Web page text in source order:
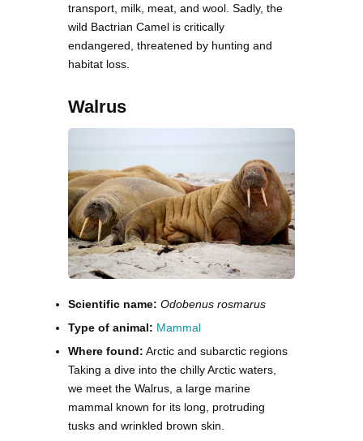
transport, milk, meat, and wool. Sadly, the
wild Bactrian Camel is critically
endangered, threatened by hunting and
habitat loss.
Walrus
Scientific name: Odobenus rosmarus
Type of animal: Mammal
Where found: Arctic and subarctic regions
Taking a dive into the chilly Arctic waters,
we meet the Walrus, a large marine
mammal known for its long, protruding
tusks and wrinkled brown skin.